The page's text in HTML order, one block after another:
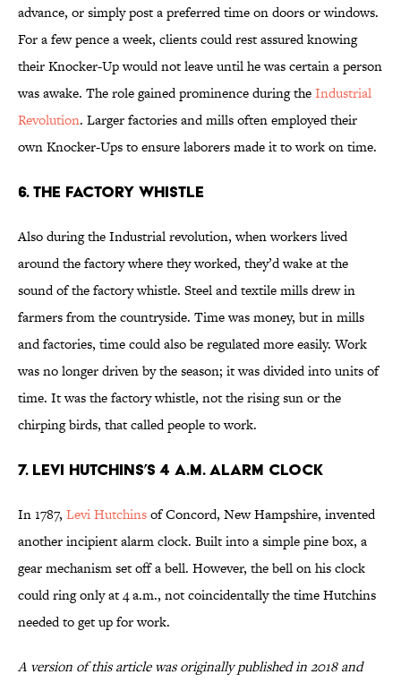
advance, or simply post a preferred time on doors or windows.
For a few pence a week, clients could rest assured knowing
their Knocker-Up would not leave until he was certain a person
was awake. The role gained prominence during theIndustrial
Revolution. Larger factories and mills often employed their
own Knocker-Ups to ensure laborers made it to work on time.
6. The Factory Whistle
Also during the Industrial revolution, when workers lived
around the factory where they worked, they’d wake at the
sound of the factory whistle. Steel and textile mills drew in
farmers from the countryside. Time was money, but in mills
and factories, time could also be regulated more easily. Work
was no longer driven by the season; it was divided into units of
time. It was the factory whistle, not the rising sun or the
chirping birds, that called people to work.
7. Levi Hutchins’s 4 a.m. Alarm Clock
In 1787, Levi Hutchinsof Concord, New Hampshire, invented
another incipient alarm clock. Built into a simple pine box, a
gear mechanism set off a bell. However, the bell on his clock
could ring only at 4 a.m., not coincidentally the time Hutchins
needed to get up for work.
A version of this article was originally published in 2018 and